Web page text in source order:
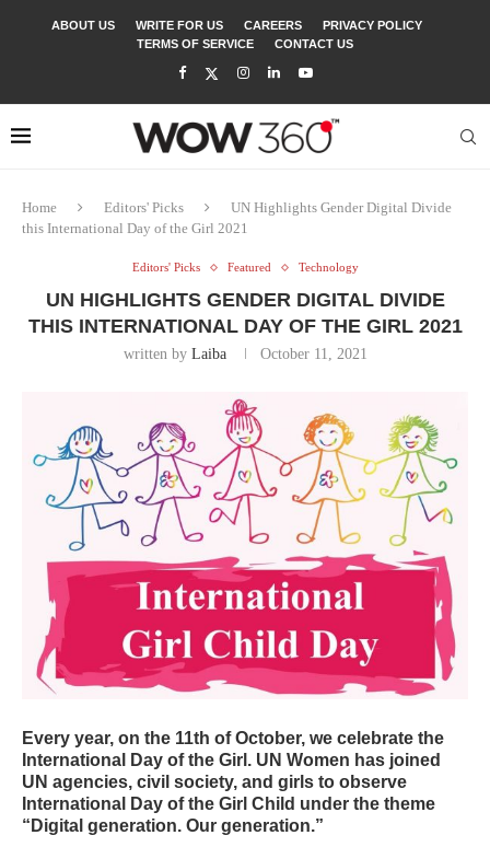
ABOUT US WRITE FOR US CAREERS
PRIVACY POLICY
TERMS OF SERVICE
CONTACT US
Home Editors' Picks
UN Highlights Gender Digital Divide
this International Day of the Girl 2021
Editors' Picks Featured Technology
UN HIGHLIGHTS GENDER DIGITAL DIVIDE
THIS INTERNATIONAL DAY OF THE GIRL 2021
written by Laiba October 11, 2021
Every year, on the 11th of October, we celebrate the
International Day of the Girl . UN Women has joined
UN agencies, civil society, and girls to observe
International Day of the Girl Child under the theme
“Digital generation. Our generation.”